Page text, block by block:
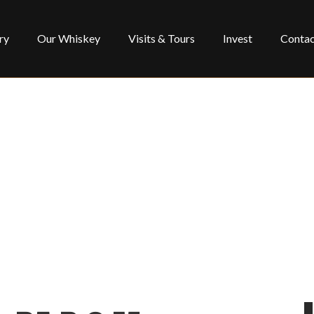
Our Whiskey Visits & Tours Invest